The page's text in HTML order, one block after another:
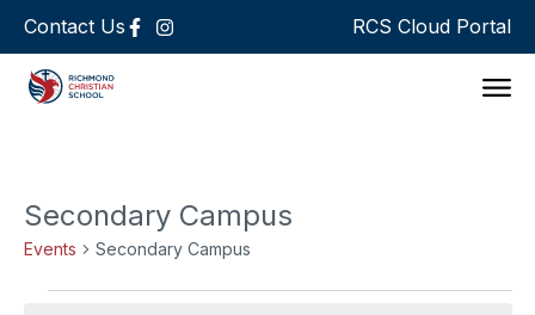
Contact Us RCS Cloud Portal
Secondary Campus
Events Secondary Campus